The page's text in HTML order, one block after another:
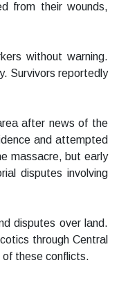
from their wounds,
without warning.
Survivors reportedly
after news of the
and attempted
massacre, but early
disputes involving
disputes over land.
through Central
of these conflicts.